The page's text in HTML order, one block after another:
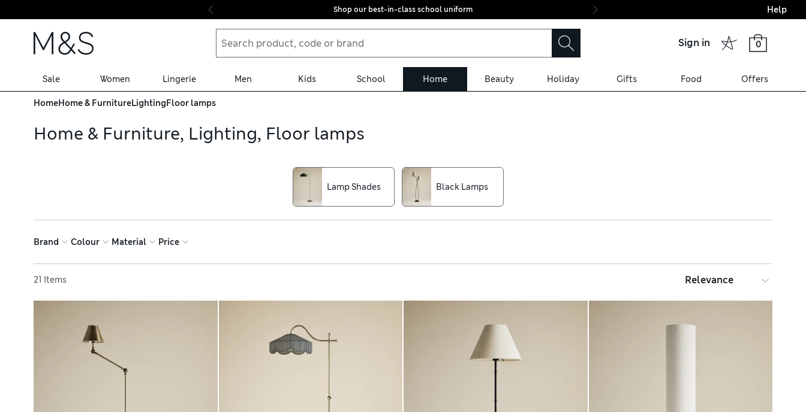
Skip to content
Shop our best-in-class school uniform Final boarding:
Help
Sign in 0
Sale Women Lingerie Men Kids School Home Beauty Holiday Gifts Food Offers
HomeHome & FurnitureLightingFloor lamps
Home & Furniture, Lighting, Floor lamps
Lamp Shades Black Lamps
Brand Colour Material Price
21 Items